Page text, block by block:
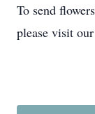
To send
please visit our